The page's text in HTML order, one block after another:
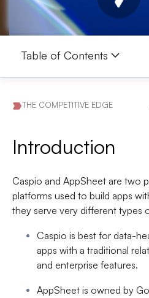
Table of Contents
THE COMPETITIVE EDGE
Introduction
Caspio and AppSheet are two
platforms used to build apps
they serve very different types
Caspio is best for data-
apps with a traditional
and enterprise features.
AppSheet is owned by